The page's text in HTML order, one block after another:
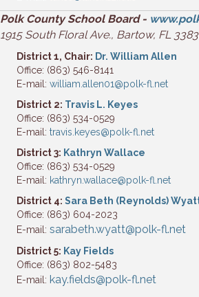
Polk County School Board -
1915 South Floral Ave., Bartow, FL
District 1, Chair: Dr. William Allen
Office: (863) 546-8141
E-mail: william.allen01@polk-fl.net
District 2: Travis L. Keyes
Office: (863) 534-0529
E-mail: travis.keyes@polk-fl.net
District 3: Kathryn Wallace
Office: (863) 534-0529
E-mail: kathryn.wallace@polk-fl.net
District 4: Sara Beth (Reynolds)
Office: (863) 604-2023
E-mail: sarabeth.wyatt@polk-fl.net
District 5: Kay Fields
Office: (863) 802-5483
E-mail: kay.fields@polk-fl.net